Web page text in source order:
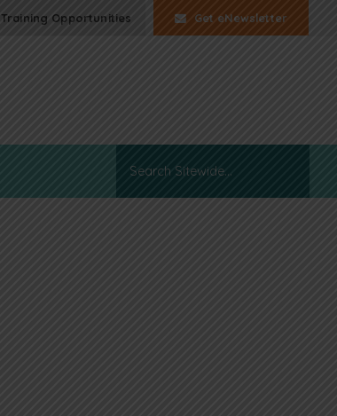
Training Opportunities Get eNewsletter